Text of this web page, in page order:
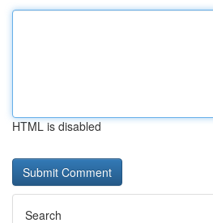
HTML is disabled
Search